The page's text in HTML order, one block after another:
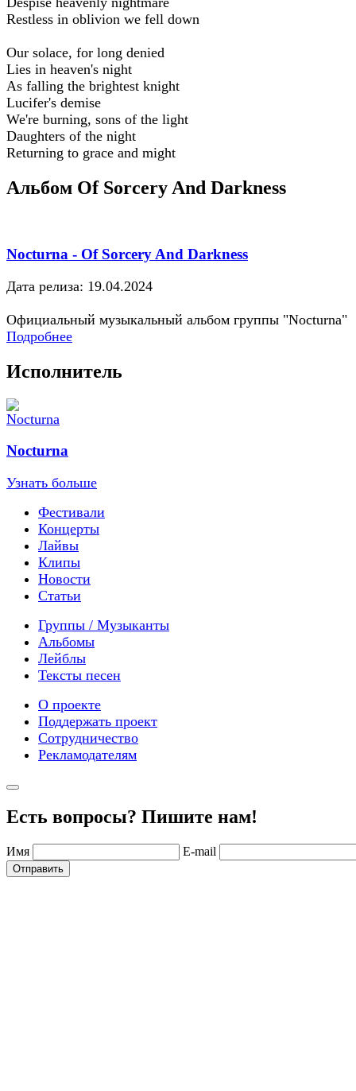
Restless in oblivion we fell down
Our solace, for long denied
Lies in heaven's night
As falling the brightest knight
Lucifer's demise
We're burning, sons of the light
Daughters of the night
Returning to grace and might
Альбом Of Sorcery And Darkness
Nocturna - Of Sorcery And Darkness
Дата релиза: 19.04.2024
Официальный музыкальный альбом группы "Nocturna"
Подробнее
Исполнитель
Nocturna
Узнать больше
Фестивали
Концерты
Лайвы
Клипы
Новости
Статьи
Группы / Музыканты
Альбомы
Лейблы
Тексты песен
О проекте
Поддержать проект
Сотрудничество
Рекламодателям
Есть вопросы? Пишите нам!
Имя E-mail